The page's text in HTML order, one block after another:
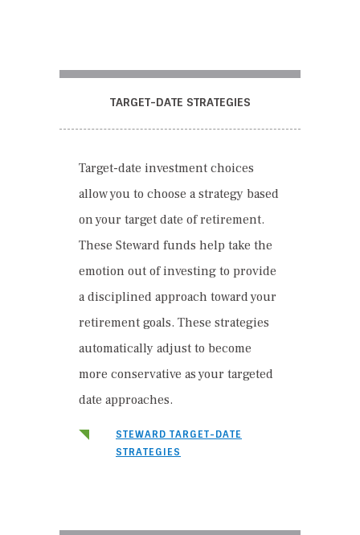
TARGET-DATE STRATEGIES
Target-date investment choices
allow you to choose a strategy based
on your target date of retirement.
These Steward funds help take the
emotion out of investing to provide
a disciplined approach toward your
retirement goals. These strategies
automatically adjust to become
more conservative as your targeted
date approaches.
STEWARD TARGET-DATE
STRATEGIES